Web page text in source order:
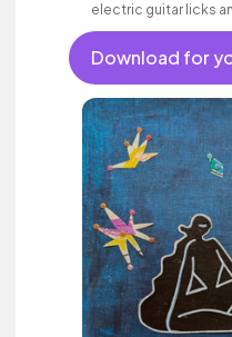
electric guitar licks
Download for